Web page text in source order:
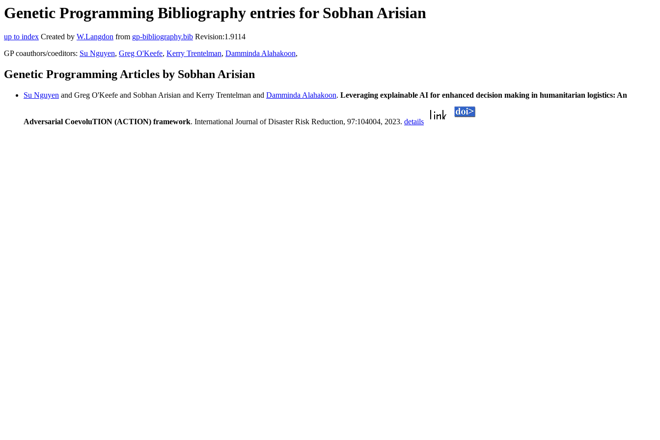
Genetic Programming Bibliography entries for Sobhan Arisian
up to index Created by W.Langdon from gp-bibliography.bib Revision:1.9114
GP coauthors/coeditors: Su Nguyen, Greg O'Keefe, Kerry Trentelman, Damminda Alahakoon,
Genetic Programming Articles by Sobhan Arisian
Su Nguyen and Greg O'Keefe and Sobhan Arisian and Kerry Trentelman and Damminda Alahakoon. Leveraging explainable AI for enhanced decision making in humanitarian logistics: An
Adversarial CoevoluTION (ACTION) framework. International Journal of Disaster Risk Reduction, 97:104004, 2023. details